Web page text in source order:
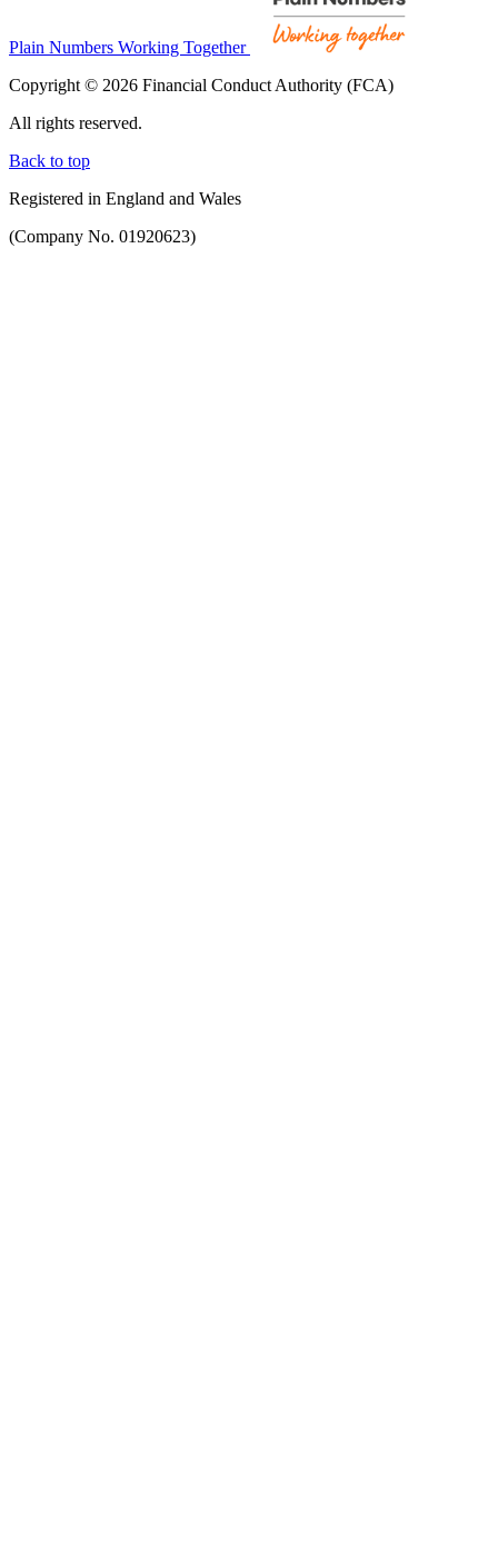
Plain Numbers Working Together
Copyright © 2026 Financial Conduct Authority (FCA)
All rights reserved.
Back to top
Registered in England and Wales
(Company No. 01920623)